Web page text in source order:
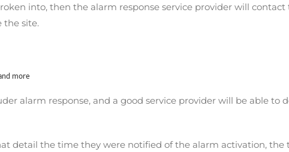
into, then the alarm response service provider will
the site.
more
alarm response, and a good service provider will be able to
detail the time they were notified of the alarm activation,